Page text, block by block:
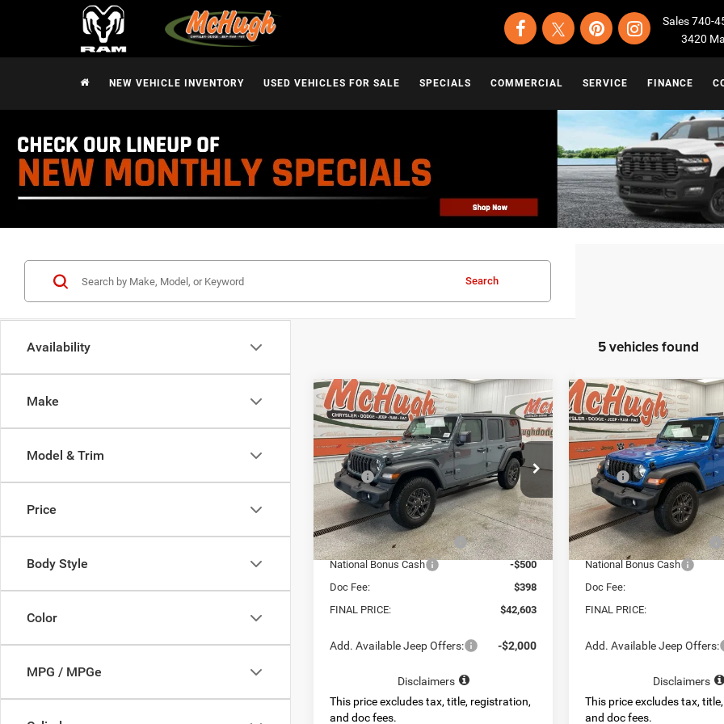
Sales740-
3420
NEW VEHICLE INVENTORY USED VEHICLES FOR SALE SPECIALS COMMERCIAL SERVICE FINANCE
Availability
Make
Model & Trim
Price
Body Style
Color
MPG / MPGe
Search
5 vehicles found
2026Jeep WRANGLER
4-DOOR SPORT S
Price Drop
VIN:1C4PJXDG6TW310926Stock:4472
Model:JLJL74
In Stock Ext. Int.
$42,603
BEST PRICE
Less
MSRP:
$50,690
Dealer Discount:
-$5,087
Internet Price:
$45,603
National Retail Bonus Cash
-$2,500
National Bonus Cash
-$500
Doc Fee:
$398
FINAL PRICE:
$42,603
Add. Available Jeep Offers: -$2,000
Disclaimers
This price excludes tax, title, registration,
and doc fees.
Compare Vehicle
2026Jeep
4-DOOR SPORT S
Price Drop
VIN:1C4PJXDG8TW310927
Model:JLJL74
In Stock
$42,567
BEST PRICE
Less
MSRP:
Dealer Discount:
Internet Price:
National Retail Bonus Cash
National Bonus Cash
Doc Fee:
FINAL PRICE:
Add. Available Jeep Offers:
Disclaimers
This price excludes tax,
and doc fees.
Compare Vehicle